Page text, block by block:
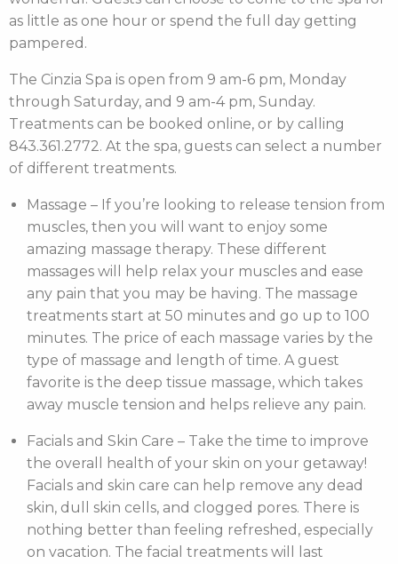
as little as one hour or spend the full day getting
pampered.
The Cinzia Spa is open from 9 am-6 pm, Monday
through Saturday, and 9 am-4 pm, Sunday.
Treatments can be booked online, or by calling
843.361.2772. At the spa, guests can select a number
of different treatments.
Massage – If you’re looking to release tension from
muscles, then you will want to enjoy some
amazing massage therapy. These different
massages will help relax your muscles and ease
any pain that you may be having. The massage
treatments start at 50 minutes and go up to 100
minutes. The price of each massage varies by the
type of massage and length of time. A guest
favorite is the deep tissue massage, which takes
away muscle tension and helps relieve any pain.
Facials and Skin Care – Take the time to improve
the overall health of your skin on your getaway!
Facials and skin care can help remove any dead
skin, dull skin cells, and clogged pores. There is
nothing better than feeling refreshed, especially
on vacation. The facial treatments will last